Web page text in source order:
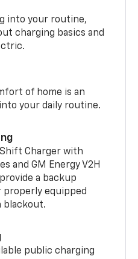
into your routine,
charging basics and
of home is an
your daily routine.
Charger with
and GM Energy V2H
a backup
properly equipped
blackout.
public charging